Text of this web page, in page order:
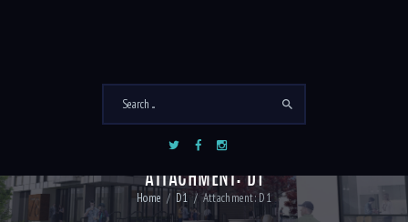
ATTACHMENT: D1
Home D1 Attachment: D1